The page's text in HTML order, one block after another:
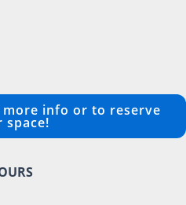
info or to reserve
space!